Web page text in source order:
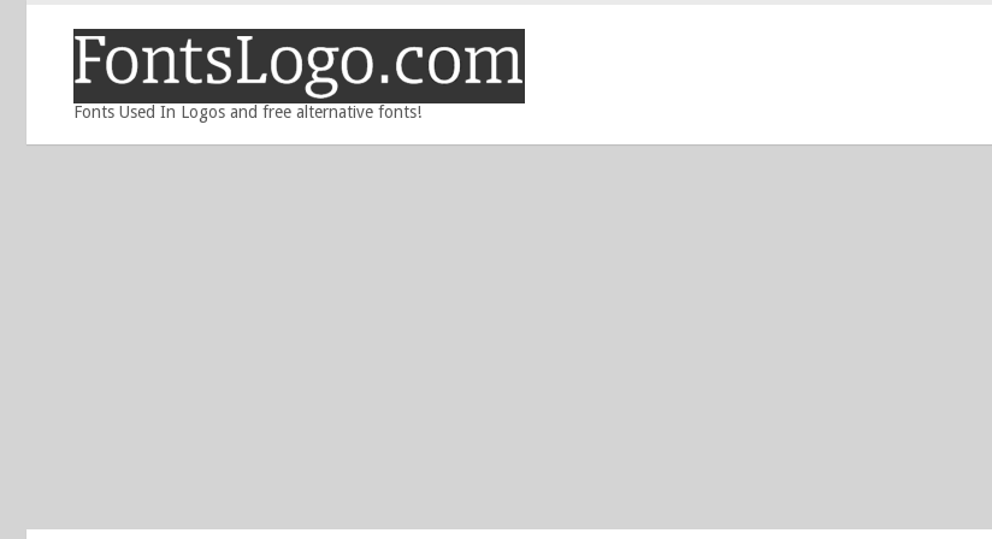
Fonts Used In Logos and free alternative fonts!